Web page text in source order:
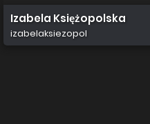
Izabela Księżopolska
izabelaksiezopol